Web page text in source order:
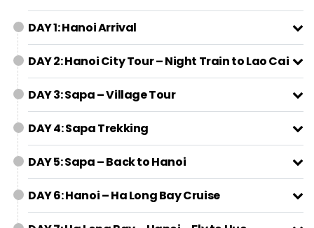
DAY 1: Hanoi Arrival
DAY 2: Hanoi City Tour – Night Train to Lao Cai
DAY 3: Sapa – Village Tour
DAY 4: Sapa Trekking
DAY 5: Sapa – Back to Hanoi
DAY 6: Hanoi – Ha Long Bay Cruise